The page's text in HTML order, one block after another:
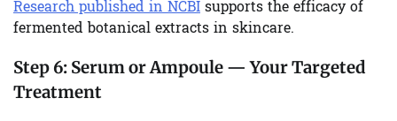
Research published in NCBI supports the efficacy of
fermented botanical extracts in skincare.
Step 6: Serum or Ampoule — Your Targeted
Treatment